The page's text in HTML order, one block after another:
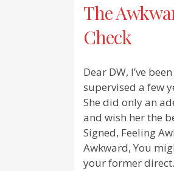
The
Check
Dear DW, I’ve
supervised a few
She did only an
and wish her the
Signed, Feeling
Awkward, You
your former